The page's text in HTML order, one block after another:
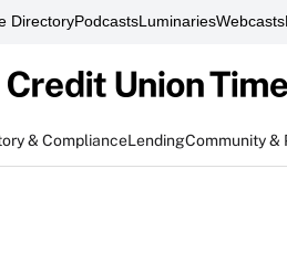
DirectoryPodcastsLuminariesWebcasts
& ComplianceLendingCommunity &